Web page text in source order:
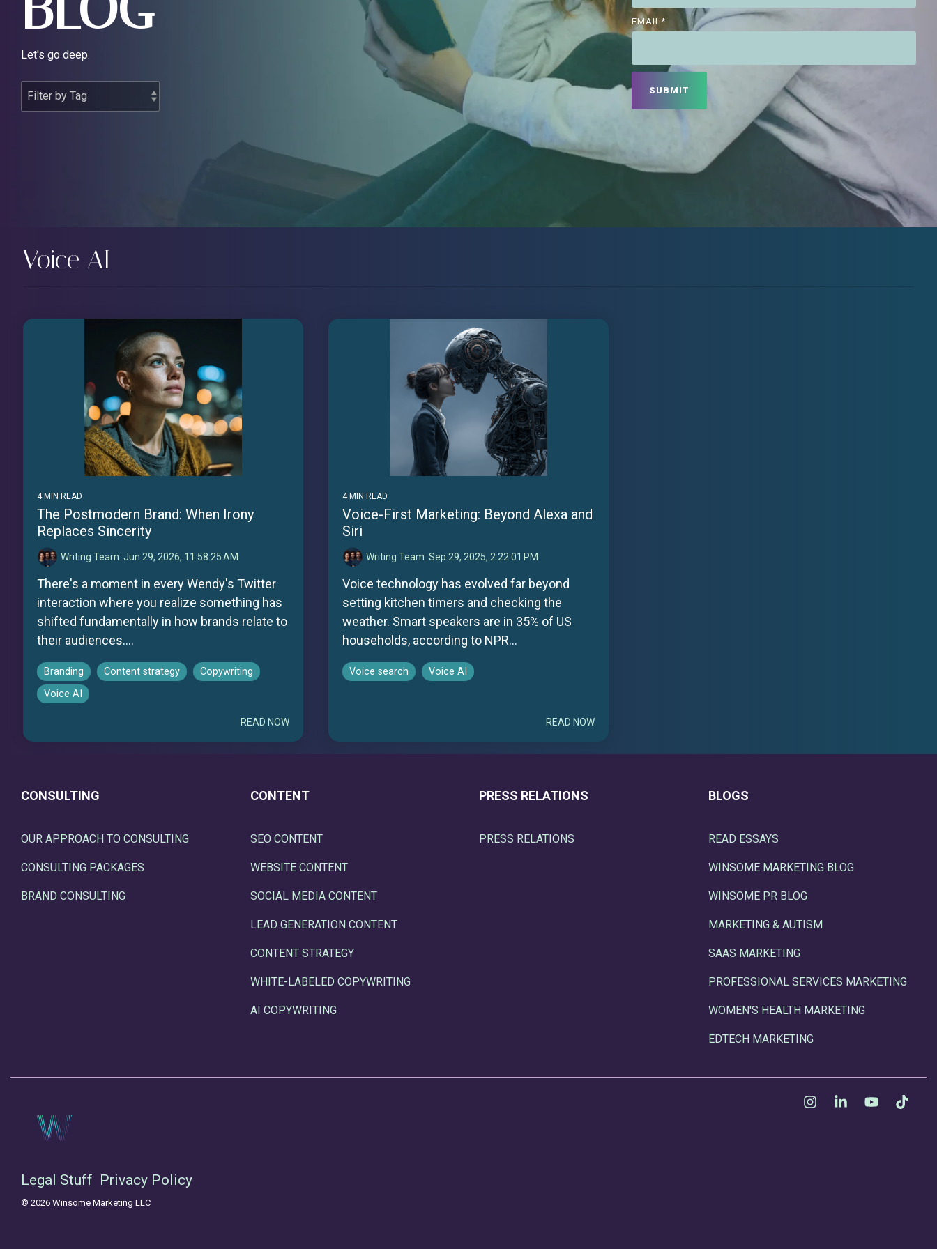
Let's go deep.
EMAIL*
Voice AI
4 MIN READ
The Postmodern Brand: When Irony
Replaces Sincerity
Writing Team: Jun 29, 2026, 11:58:25 AM
There's a moment in every Wendy's Twitter
interaction where you realize something has
shifted fundamentally in how brands relate to
their audiences....
Branding Content strategy
Copywriting
Voice AI
READ NOW
4 MIN READ
Voice-First Marketing: Beyond Alexa and
Siri
Writing Team: Sep 29, 2025, 2:22:01 PM
Voice technology has evolved far beyond
setting kitchen timers and checking the
weather. Smart speakers are in 35% of US
households, according to NPR...
Voice search Voice AI
READ NOW
CONSULTING
OUR APPROACH TO CONSULTING
CONSULTING PACKAGES
BRAND CONSULTING
CONTENT
SEO CONTENT
WEBSITE CONTENT
SOCIAL MEDIA CONTENT
LEAD GENERATION CONTENT
CONTENT STRATEGY
WHITE-LABELED COPYWRITING
AI COPYWRITING
PRESS RELATIONS
PRESS RELATIONS
BLOGS
READ ESSAYS
WINSOME MARKETING BLOG
WINSOME PR BLOG
MARKETING & AUTISM
SAAS MARKETING
PROFESSIONAL SERVICES MARKETING
WOMEN'S HEALTH MARKETING
EDTECH MARKETING
Legal Stuff Privacy Policy
© 2026 Winsome Marketing LLC
InstagramLinkedinYouTube